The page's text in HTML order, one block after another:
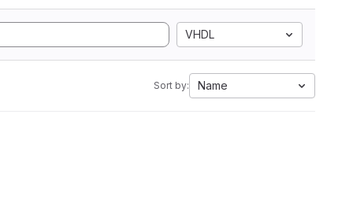
VHDL
Sort by: Name